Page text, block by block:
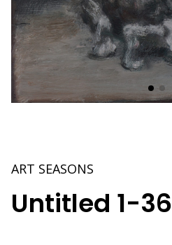
ART SEASONS
Untitled 1-36